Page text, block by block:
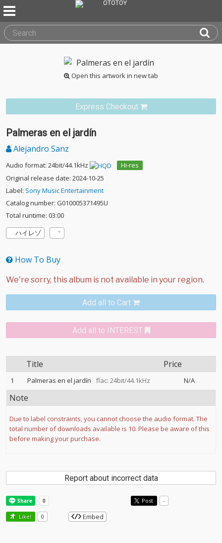
Open this artwork in new tab
Express Checkout
Palmeras en el jardín
Alejandro Sanz
Audio format: 24bit/44.1kHz
Hi-res
Original release date: 2024-10-25
Label: Sony Music Entertainment
Catalog number: G010005371495U
Total runtime: 03:00
ハイレゾ
How To Buy
Add all to Cart
Add all to INTEREST
Title Price
1 Palmeras en el jardín flac: 24bit/44.1kHz N/A
Note
Due to label constraints, you cannot choose the audio format. The
total number of downloads available is 10. Please be aware of this
before making your purchase.
Report about incorrect data
Post -
Like! 0 Embed